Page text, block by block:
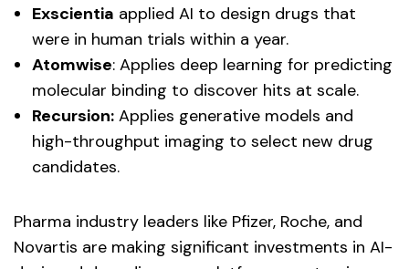
Exscientia applied AI to design drugs that
were in human trials within a year.
Atomwise: Applies deep learning for predicting
molecular binding to discover hits at scale.
Recursion: Applies generative models and
high-throughput imaging to select new drug
candidates.
Pharma industry leaders like Pfizer, Roche, and
Novartis are making significant investments in AI-